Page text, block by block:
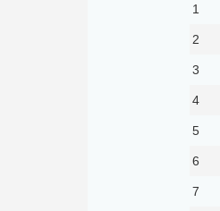
1
2
3
4
5
6
7